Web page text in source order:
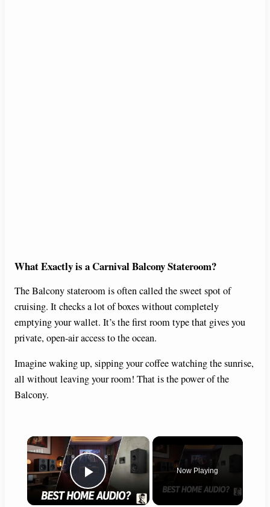
What Exactly is a Carnival Balcony Stateroom?
The Balcony stateroom is often called the sweet spot of
cruising. It checks a lot of boxes without completely
emptying your wallet. It’s the first room type that gives you
private, open-air access to the ocean.
Imagine waking up, sipping your coffee watching the sunrise,
all without leaving your room! That is the power of the
Balcony.
×
Play Video
Now Playing